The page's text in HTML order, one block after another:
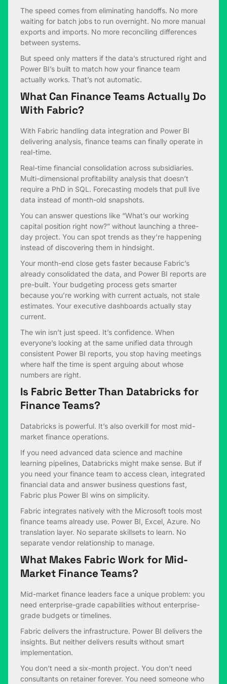
The speed comes from eliminating handoffs. No more
waiting for batch jobs to run overnight. No more manual
exports and imports. No more reconciling differences
between systems.
But speed only matters if the data’s structured right and
Power BI’s built to match how your finance team
actually works. That’s not automatic.
What Can Finance Teams Actually Do
With Fabric?
With Fabric handling data integration and Power BI
delivering analysis, finance teams can finally operate in
real-time.
Real-time financial consolidation across subsidiaries.
Multi-dimensional profitability analysis that doesn’t
require a PhD in SQL. Forecasting models that pull live
data instead of month-old snapshots.
You can answer questions like “What’s our working
capital position right now?” without launching a three-
day project. You can spot trends as they’re happening
instead of discovering them in hindsight.
Your month-end close gets faster because Fabric’s
already consolidated the data, and Power BI reports are
pre-built. Your budgeting process gets smarter
because you’re working with current actuals, not stale
estimates. Your executive dashboards actually stay
current.
The win isn’t just speed. It’s confidence. When
everyone’s looking at the same unified data through
consistent Power BI reports, you stop having meetings
where half the time is spent arguing about whose
numbers are right.
Is Fabric Better Than Databricks for
Finance Teams?
Databricks is powerful. It’s also overkill for most mid-
market finance operations.
If you need advanced data science and machine
learning pipelines, Databricks might make sense. But if
you need your finance team to access clean, integrated
financial data and answer business questions fast,
Fabric plus Power BI wins on simplicity.
Fabric integrates natively with the Microsoft tools most
finance teams already use. Power BI, Excel, Azure. No
translation layer. No separate skillsets to learn. No
separate vendor relationship to manage.
What Makes Fabric Work for Mid-
Market Finance Teams?
Mid-market finance leaders face a unique problem: you
need enterprise-grade capabilities without enterprise-
grade budgets or timelines.
Fabric delivers the infrastructure. Power BI delivers the
insights. But neither delivers results without smart
implementation.
You don’t need a six-month project. You don’t need
consultants on retainer forever. You need someone who